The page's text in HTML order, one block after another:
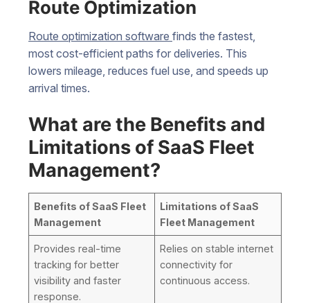
Route Optimization
Route optimization software finds the fastest,
most cost-efficient paths for deliveries. This
lowers mileage, reduces fuel use, and speeds up
arrival times.
What are the Benefits and
Limitations of SaaS Fleet
Management?
Benefits of SaaS Fleet
Management
Limitations of SaaS
Fleet Management
Provides real-time
tracking for better
visibility and faster
response.
Relies on stable internet
connectivity for
continuous access.